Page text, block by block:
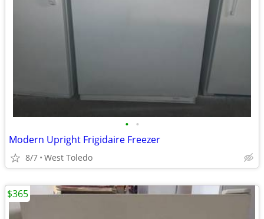
• •
Modern Upright Frigidaire Freezer
8/7 West Toledo
$365